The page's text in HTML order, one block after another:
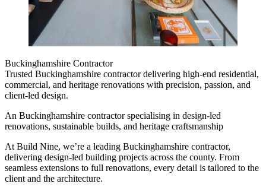
Buckinghamshire Contractor
Trusted Buckinghamshire contractor delivering high-end residential,
commercial, and heritage renovations with precision, passion, and
client-led design.
An Buckinghamshire contractor specialising in design-led
renovations, sustainable builds, and heritage craftsmanship
At Build Nine, we’re a leading Buckinghamshire contractor,
delivering design-led building projects across the county. From
seamless extensions to full renovations, every detail is tailored to the
client and the architecture.